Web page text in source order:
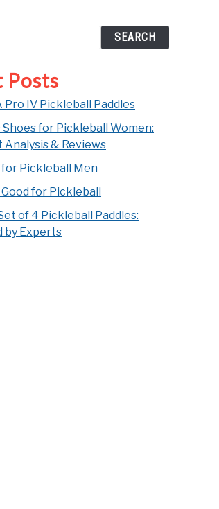
SEARCH
Posts
Pro IV Pickleball Paddles
Shoes for Pickleball Women:
Analysis & Reviews
for Pickleball Men
for Pickleball
of 4 Pickleball Paddles:
by Experts